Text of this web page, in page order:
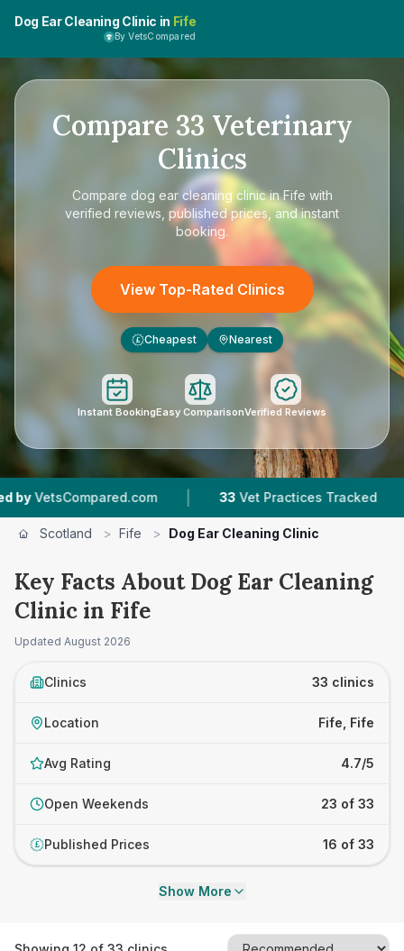
Dog Ear Cleaning Clinic in Fife
By VetsCompared
Compare 33 Veterinary
Clinics
Compare dog ear cleaning clinic in Fife with
verified reviews, published prices, and instant
booking.
View Top-Rated Clinics
£ Cheapest Nearest
Instant BookingEasy ComparisonVerified Reviews
| 33 Vet Practices Tracked | 6,783
Scotland > Fife > Dog Ear Cleaning Clinic
Key Facts About Dog Ear Cleaning
Clinic in Fife
Updated August 2026
Clinics 33 clinics
Location Fife, Fife
Avg Rating 4.7/5
Open Weekends 23 of 33
£ Published Prices 16 of 33
Show More